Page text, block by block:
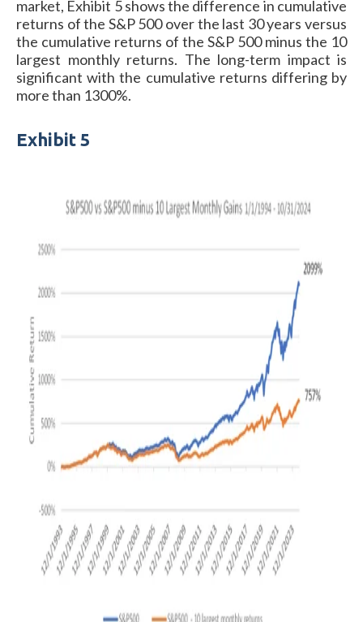
market, Exhibit 5 shows the difference in cumulative
returns of the S&P 500 over the last 30 years versus
the cumulative returns of the S&P 500 minus the 10
largest monthly returns. The long-term impact is
significant with the cumulative returns differing by
more than 1300%.
Exhibit 5